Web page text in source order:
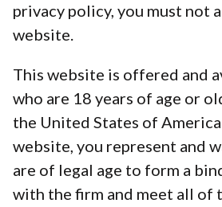
privacy policy, you must not
website.
This website is offered and
who are 18 years of age or
the United States of
website, you represent and
are of legal age to form a
with the firm and meet all of